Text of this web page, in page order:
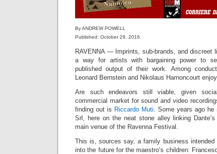
By ANDREW POWELL
Published: October 29, 2016
RAVENNA — Imprints, sub-brands, and discreet
a way for artists with bargaining power to
published output of their work. Among
Leonard Bernstein and Nikolaus Harnoncourt
Are such endeavors still viable, given
commercial market for sound and video
finding out is Riccardo Muti. Some years ago
Srl, here on the neat stone alley linking
main venue of the Ravenna Festival.
This is, sources say, a family business intended
into the future for the maestro’s children: